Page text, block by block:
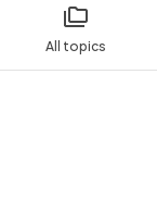
All topics